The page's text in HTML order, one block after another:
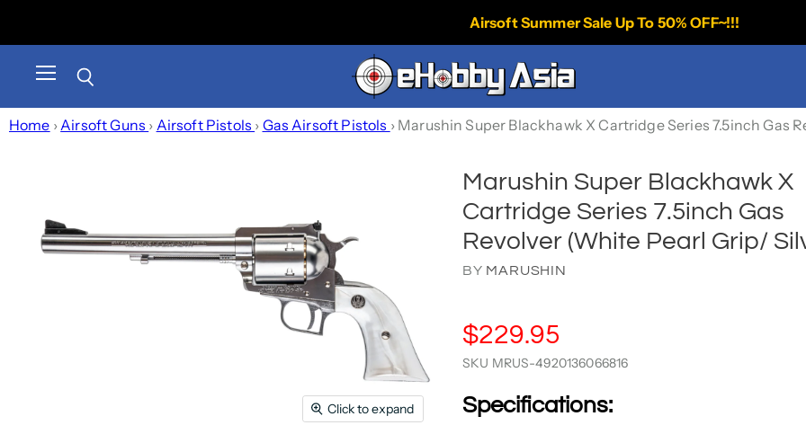
Airsoft Summer Sale Up To 50% OFF~!!!
Home › Airsoft Guns › Airsoft Pistols › Gas Airsoft Pistols › Marushin Super Blackhawk X Cartridge Series 7.5inch Gas
Click to expand
Marushin Super Blackhawk X
Cartridge Series 7.5inch Gas
Revolver (White Pearl Grip/
BY MARUSHIN
$229.95
SKU MRUS-4920136066816
Specifications: